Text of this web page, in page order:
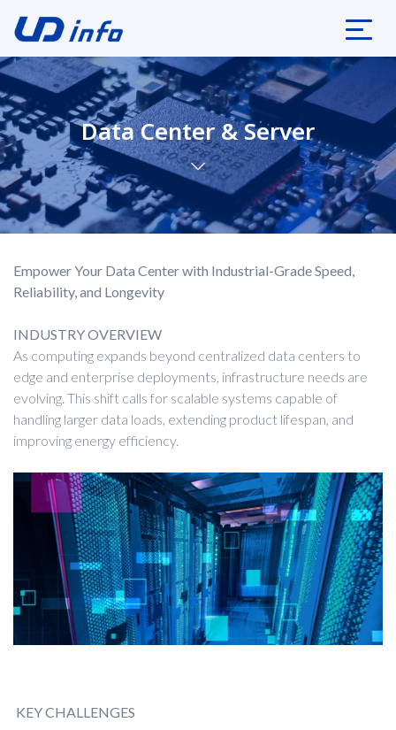
Data Center & Server
Empower Your Data Center with Industrial-Grade Speed,
Reliability, and Longevity
INDUSTRY OVERVIEW
As computing expands beyond centralized data centers to
edge and enterprise deployments, infrastructure needs are
evolving. This shift calls for scalable systems capable of
handling larger data loads, extending product lifespan, and
improving energy efficiency.
KEY CHALLENGES